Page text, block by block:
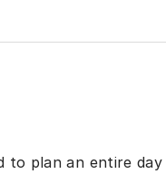
to plan an entire day